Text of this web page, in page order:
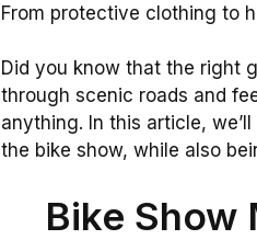
From protective clothing to
Did you know that the right
through scenic roads and
anything. In this article,
the bike show, while also
Bike Show